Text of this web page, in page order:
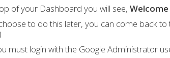
of your Dashboard you will see,
to do this later, you can come back
must login with the Google Administrator